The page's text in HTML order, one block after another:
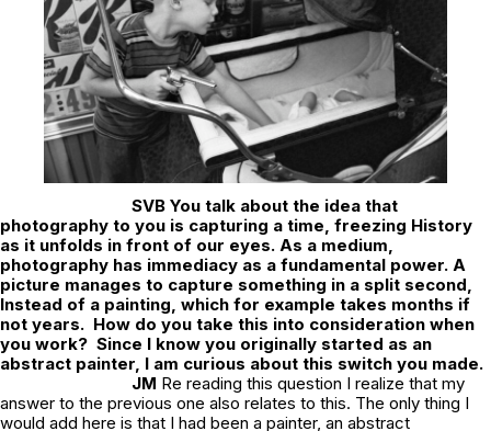
SVB You talk about the idea that
photography to you is capturing a time, freezing History
as it unfolds in front of our eyes. As a medium,
photography has immediacy as a fundamental power. A
picture manages to capture something in a split second,
Instead of a painting, which for example takes months if
not years. How do you take this into consideration when
you work? Since I know you originally started as an
abstract painter, I am curious about this switch you made.
JM Re reading this question I realize that my
answer to the previous one also relates to this. The only thing I
would add here is that I had been a painter, an abstract